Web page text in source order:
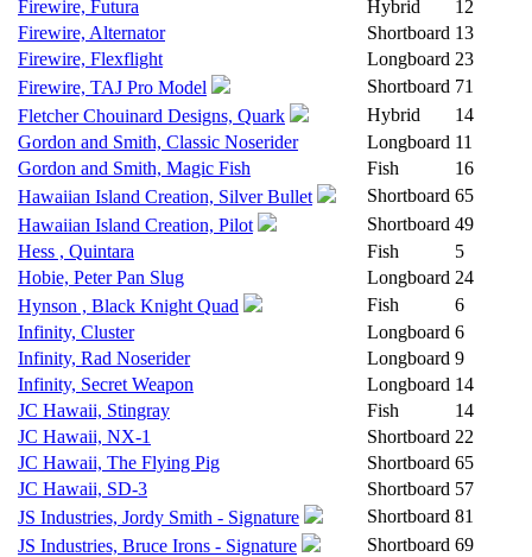
Firewire, Futura Hybrid
12
Firewire, Alternator
Shortboard 13
Firewire, Flexflight
Longboard 23
Firewire, TAJ Pro Model
Shortboard 71
Fletcher Chouinard Designs, Quark
Hybrid
14
Gordon and Smith, Classic Noserider
Longboard 11
Gordon and Smith, Magic Fish
Fish
16
Hawaiian Island Creation, Silver Bullet
Shortboard 65
Hawaiian Island Creation, Pilot
Shortboard 49
Hess , Quintara
Fish
5
Hobie, Peter Pan Slug
Longboard 24
Hynson , Black Knight Quad
Fish
6
Infinity, Cluster
Longboard 6
Infinity, Rad Noserider
Longboard 9
Infinity, Secret Weapon
Longboard 14
JC Hawaii, Stingray
Fish
14
JC Hawaii, NX-1
Shortboard 22
JC Hawaii, The Flying Pig
Shortboard 65
JC Hawaii, SD-3
Shortboard 57
JS Industries, Jordy Smith - Signature
Shortboard 81
JS Industries, Bruce Irons - Signature
Shortboard 69